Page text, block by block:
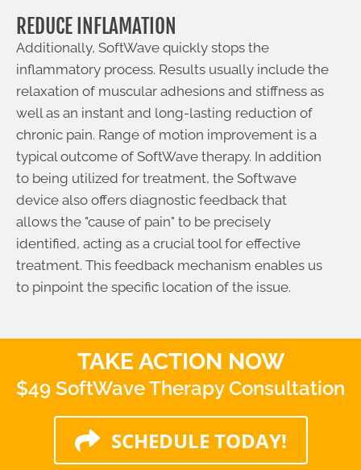
REDUCE INFLAMATION
Additionally, SoftWave quickly stops the
inflammatory process. Results usually include the
relaxation of muscular adhesions and stiffness as
well as an instant and long-lasting reduction of
chronic pain. Range of motion improvement is a
typical outcome of SoftWave therapy. In addition
to being utilized for treatment, the Softwave
device also offers diagnostic feedback that
allows the "cause of pain" to be precisely
identified, acting as a crucial tool for effective
treatment. This feedback mechanism enables us
to pinpoint the specific location of the issue.
TAKE ACTION NOW
$49 SoftWave Therapy Consultation
SCHEDULE TODAY!